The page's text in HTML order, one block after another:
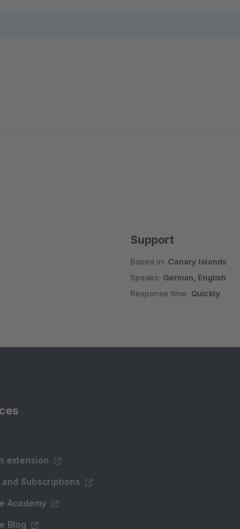
Support
Based in: Canary Islands
Speaks: German, English
Response time: Quickly
extension
Subscriptions
Academy
Blog